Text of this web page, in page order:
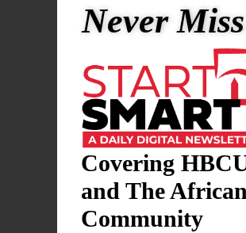
Never
Covering
and The
Community